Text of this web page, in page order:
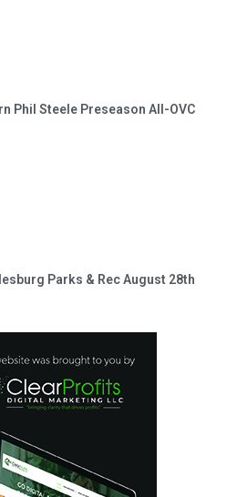
Phil Steele Preseason All-OVC
Parks & Rec August 28th